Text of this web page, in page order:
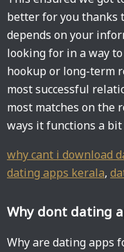
better for you thanks
depends on your
looking for in a way
hookup or long-term
most successful
most matches on the
ways it functions a bit
why cant i download
dating apps kerala,
Why dont dating
Why are dating apps